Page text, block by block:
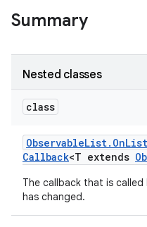
Summary
Nested classes
class
ObservableList. OnList
Callback<T extends
The callback that is
has changed.